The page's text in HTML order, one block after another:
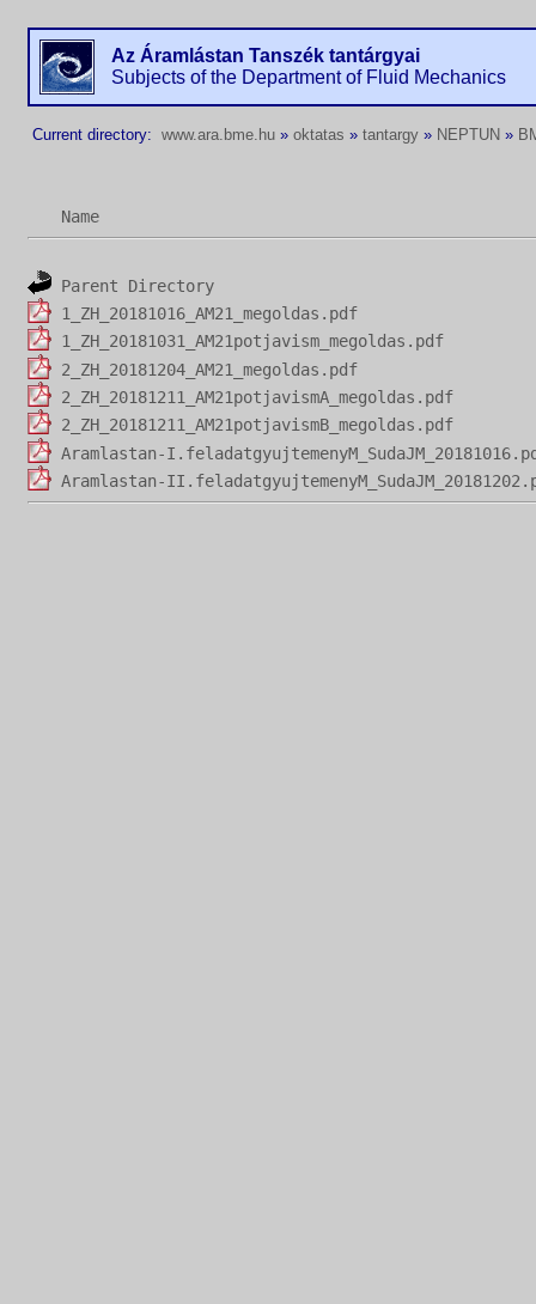
Az Áramlástan Tanszék tantárgyai
Subjects of the Department of Fluid Mechanics
Current directory: www.ara.bme.hu » oktatas » tantargy » NEPTUN »
Name
Parent Directory
1_ZH_20181016_AM21_megoldas.pdf
1_ZH_20181031_AM21potjavism_megoldas.pdf
2_ZH_20181204_AM21_megoldas.pdf
2_ZH_20181211_AM21potjavismA_megoldas.pdf
2_ZH_20181211_AM21potjavismB_megoldas.pdf
Aramlastan-
Aramlastan-